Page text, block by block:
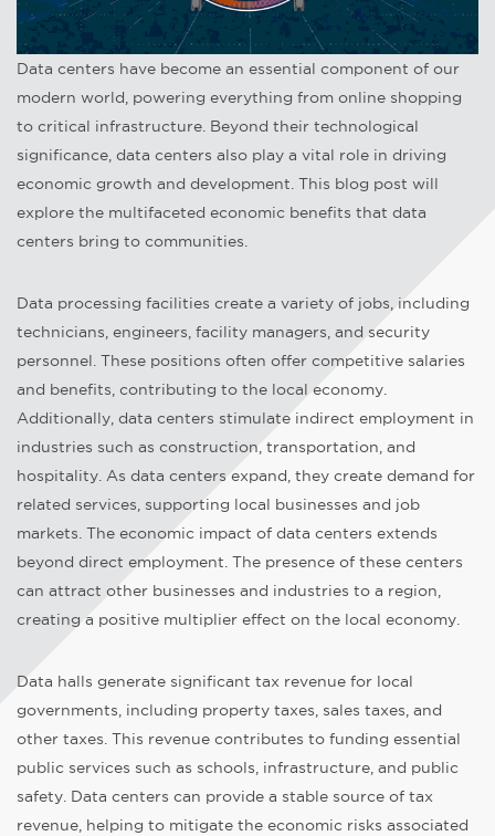
Data centers have become an essential component of our
modern world, powering everything from online shopping
to critical infrastructure. Beyond their technological
significance, data centers also play a vital role in driving
economic growth and development. This blog post will
explore the multifaceted economic benefits that data
centers bring to communities.
Data processing facilities create a variety of jobs, including
technicians, engineers, facility managers, and security
personnel. These positions often offer competitive salaries
and benefits, contributing to the local economy.
Additionally, data centers stimulate indirect employment in
industries such as construction, transportation, and
hospitality. As data centers expand, they create demand for
related services, supporting local businesses and job
markets. The economic impact of data centers extends
beyond direct employment. The presence of these centers
can attract other businesses and industries to a region,
creating a positive multiplier effect on the local economy.
Data halls generate significant tax revenue for local
governments, including property taxes, sales taxes, and
other taxes. This revenue contributes to funding essential
public services such as schools, infrastructure, and public
safety. Data centers can provide a stable source of tax
revenue, helping to mitigate the economic risks associated